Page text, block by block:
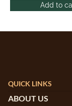
Add to
QUICK LINKS
ABOUT US